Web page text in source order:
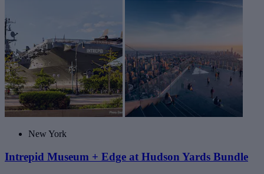
New York
Intrepid Museum + Edge at Hudson Yards Bundle